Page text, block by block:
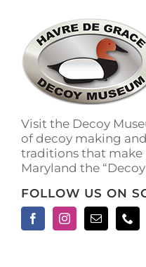
Visit the Decoy
of decoy making
traditions that make
Maryland the
FOLLOW US ON